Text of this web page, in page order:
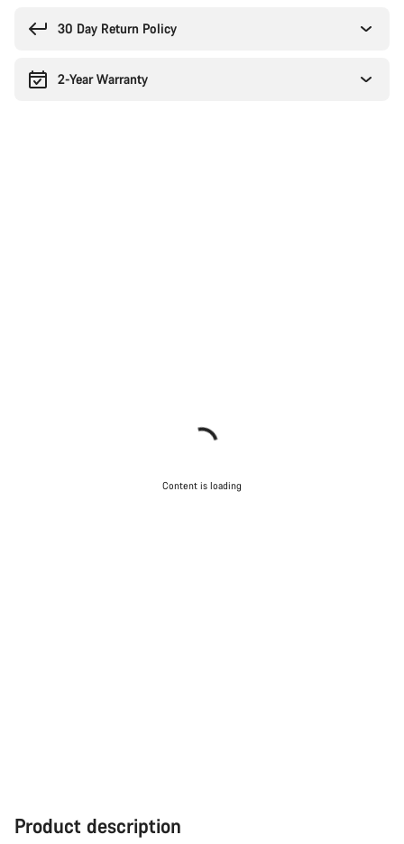
30 Day Return Policy
2-Year Warranty
Content is loading
Product description